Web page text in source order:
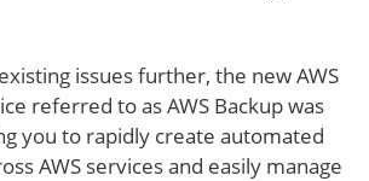
issues further, the new AWS
referred to as AWS Backup was
you to rapidly create automated
AWS services and easily manage